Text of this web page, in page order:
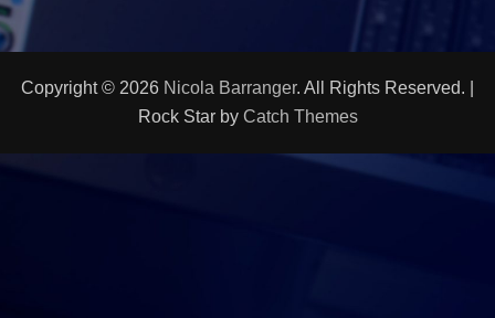
Copyright © 2026 Nicola Barranger. All Rights Reserved. |
Rock Star by Catch Themes